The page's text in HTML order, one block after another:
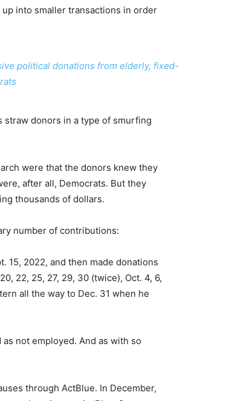
into smaller transactions in order
political donations from elderly, fixed-
donors in a type of smurfing
were that the donors knew they
after all, Democrats. But they
thousands of dollars.
number of contributions:
15, 2022, and then made donations
22, 25, 27, 29, 30 (twice), Oct. 4, 6,
all the way to Dec. 31 when he
not employed. And as with so
through ActBlue. In December,